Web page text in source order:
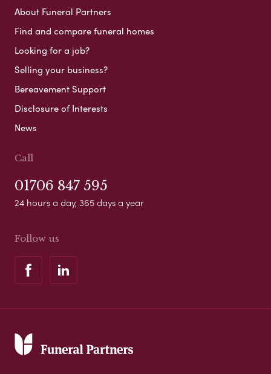
About Funeral Partners
Find and compare funeral homes
Looking for a job?
Selling your business?
Bereavement Support
Disclosure of Interests
News
Call
01706 847 595
24 hours a day, 365 days a year
Follow us